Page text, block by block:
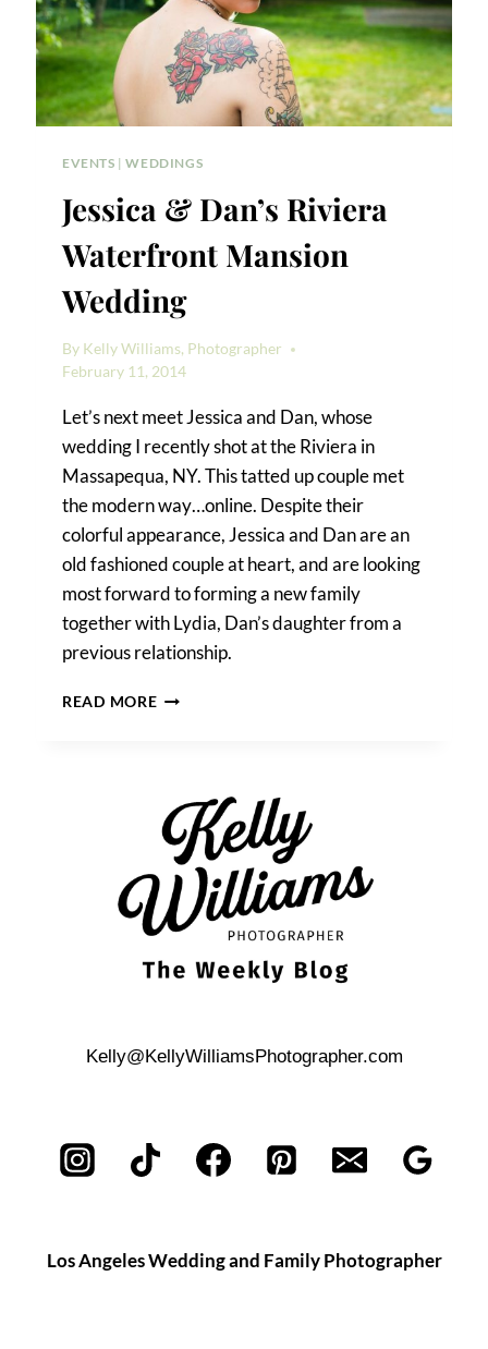
EVENTS |WEDDINGS
Jessica & Dan’s Riviera
Waterfront Mansion
Wedding
By Kelly Williams, Photographer
February 11, 2014
Let’s next meet Jessica and Dan, whose
wedding I recently shot at the Riviera in
Massapequa, NY. This tatted up couple met
the modern way…online. Despite their
colorful appearance, Jessica and Dan are an
old fashioned couple at heart, and are looking
most forward to forming a new family
together with Lydia, Dan’s daughter from a
previous relationship.
READ MOREJESSICA
MANSION
WEDDING
Kelly@KellyWilliamsPhotographer.com
Los Angeles Wedding and Family Photographer